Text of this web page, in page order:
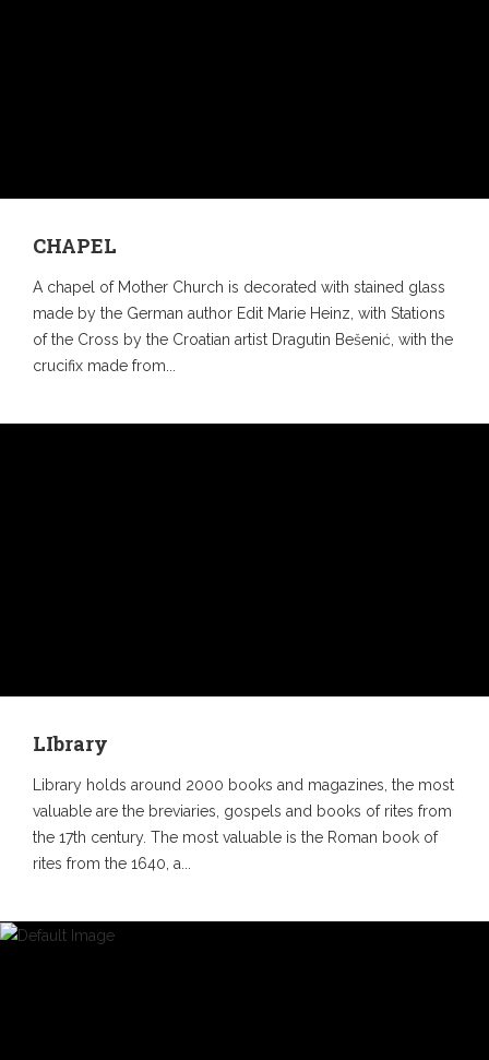
CHAPEL
A chapel of Mother Church is decorated with stained glass
made by the German author Edit Marie Heinz, with Stations
of the Cross by the Croatian artist Dragutin Bešenić, with the
crucifix made from...
LIbrary
Library holds around 2000 books and magazines, the most
valuable are the breviaries, gospels and books of rites from
the 17th century. The most valuable is the Roman book of
rites from the 1640, a...